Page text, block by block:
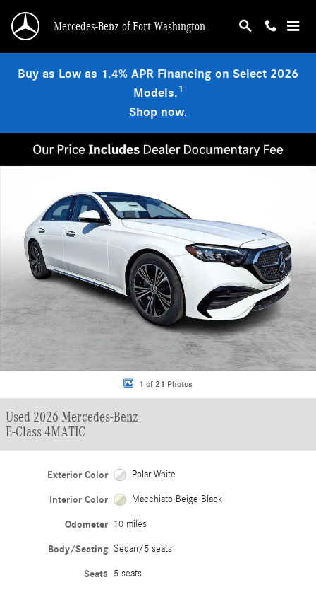
Mercedes-Benz of Fort Washington
Buy as Low as 1.4% APR Financing on Select 2026
Models.1
Shop now.
1 of 21 Photos
Used 2026 Mercedes-Benz
E-Class 4MATIC
Exterior Color Polar White
Interior Color Macchiato Beige Black
Odometer 10 miles
Body/Seating Sedan/5 seats
Seats 5 seats